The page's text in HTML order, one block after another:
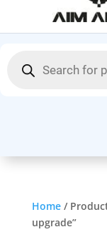
search
Home/
upgrade”